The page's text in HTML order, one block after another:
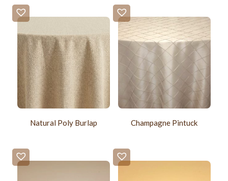
Natural Poly Burlap Champagne Pintuck